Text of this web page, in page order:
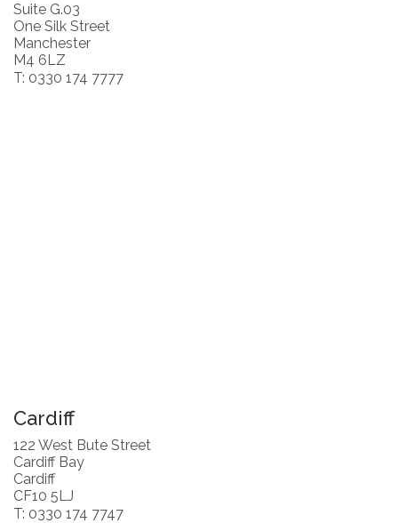
Suite G.03
One Silk Street
Manchester
M4 6LZ
T: 0330 174 7777
Cardiff
122 West Bute Street
Cardiff Bay
Cardiff
CF10 5LJ
T: 0330 174 7747